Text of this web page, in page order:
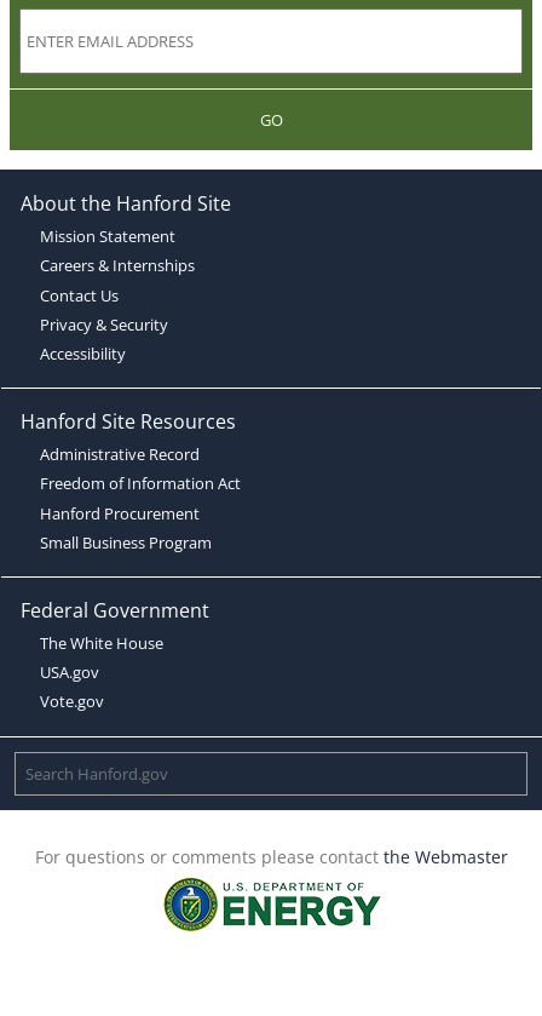
GO
About the Hanford Site
Mission Statement
Careers & Internships
Contact Us
Privacy & Security
Accessibility
Hanford Site Resources
Administrative Record
Freedom of Information Act
Hanford Procurement
Small Business Program
Federal Government
The White House
USA.gov
Vote.gov
For questions or comments please contact the Webmaster